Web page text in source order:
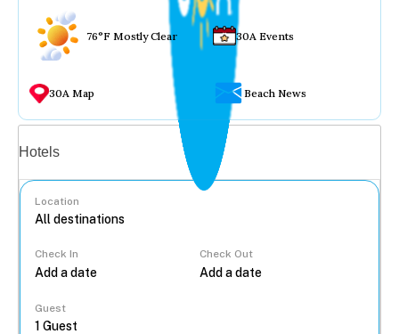
76°F Mostly Clear 30A Events
30A Map Beach News
Hotels
Location
Check In Check Out
Guest